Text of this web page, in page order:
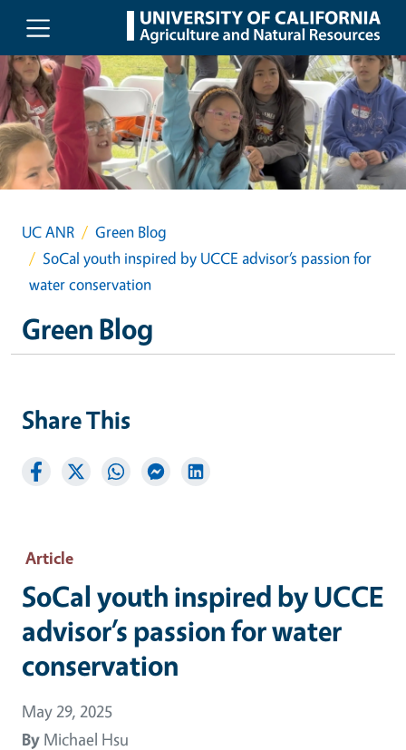
Skip to main content
UC ANR
Green Blog
SoCal youth inspired by UCCE advisor’s passion for
water conservation
Green Blog
Article
SoCal youth inspired by UCCE
advisor’s passion for water
conservation
May 29, 2025
By Michael Hsu
Share This